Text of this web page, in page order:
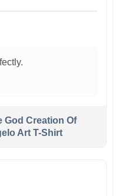
God Creation Of
Art T-Shirt